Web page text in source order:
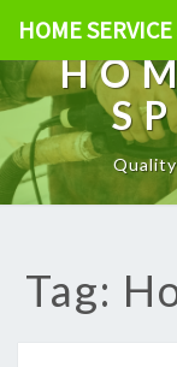
HOME
Tag: